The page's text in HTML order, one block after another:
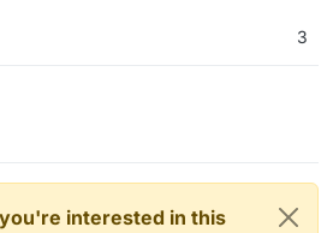
3
interested in this